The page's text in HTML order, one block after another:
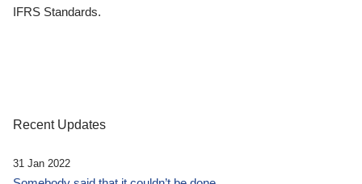
IFRS Standards.
Recent Updates
31 Jan 2022